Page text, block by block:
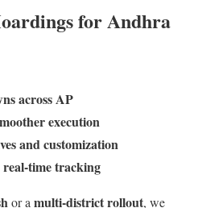
for Andhra
across AP
execution
and customization
time tracking
or a multi-district rollout, we